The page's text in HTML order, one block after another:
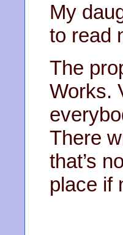
My
to read
The
Works.
There
that’s
place if